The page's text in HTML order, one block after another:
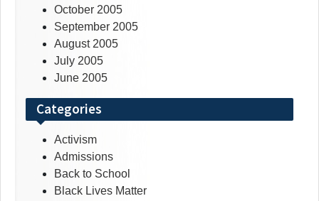
October 2005
September 2005
August 2005
July 2005
June 2005
Categories
Activism
Admissions
Back to School
Black Lives Matter